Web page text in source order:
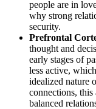
people are in
why strong
security.
Prefrontal
thought and
early stages of
less active,
idealized nature
connections, this
balanced